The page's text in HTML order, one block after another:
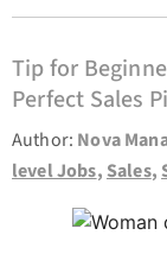
Tip for
Perfect Sales
Author: Nova
level Jobs, Sales,